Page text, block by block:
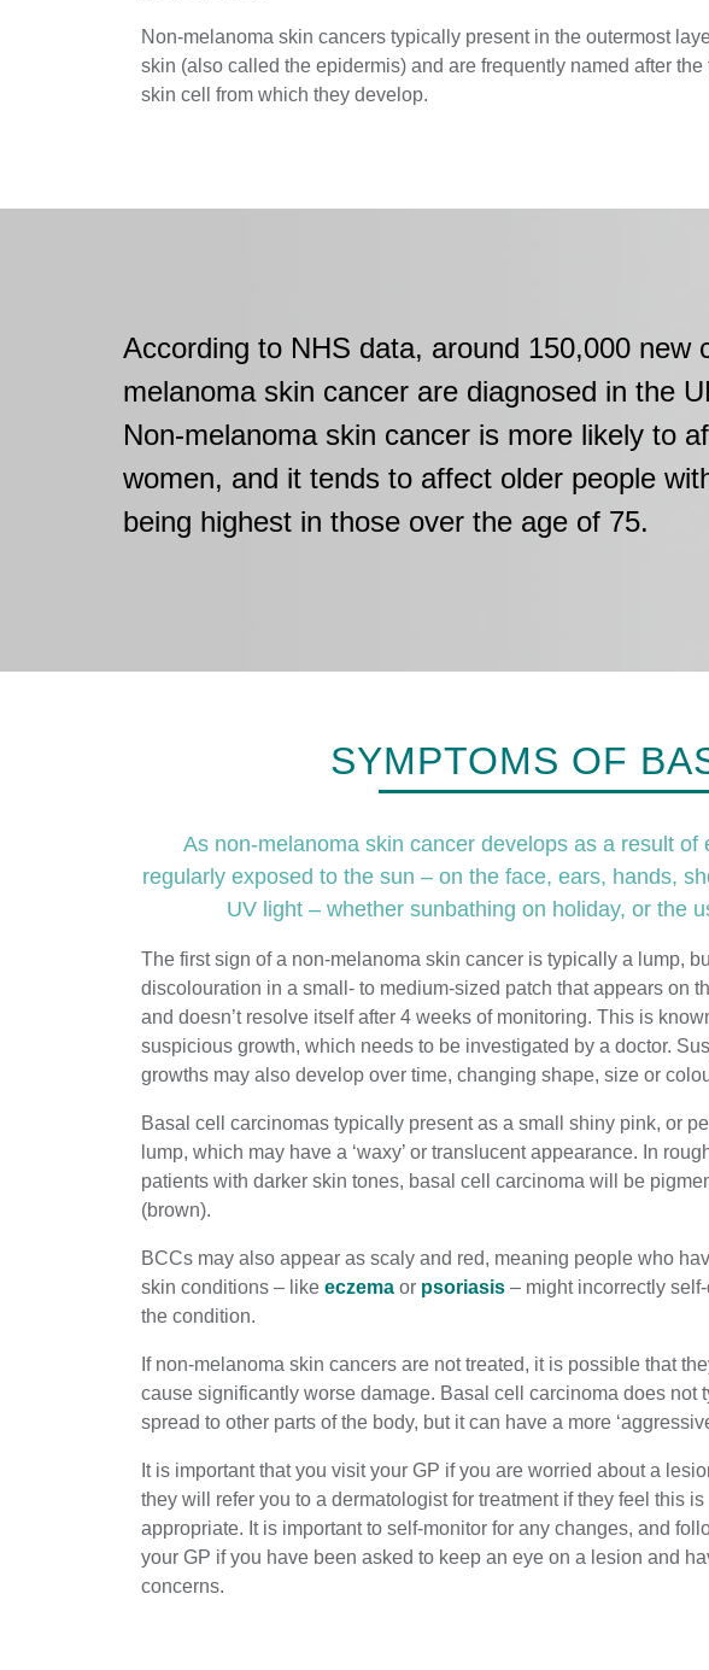
Non-melanoma skin cancers typically present in the outermost
skin (also called the epidermis) and are frequently named after the
skin cell from which they develop.
According to NHS data, around 150,000 new
melanoma skin cancer are diagnosed in the
Non-melanoma skin cancer is more likely to
women, and it tends to affect older people
being highest in those over the age of 75.
SYMPTOMS OF
As non-melanoma skin cancer develops as a result
regularly exposed to the sun – on the face, ears, hands,
UV light – whether sunbathing on holiday, or the
The first sign of a non-melanoma skin cancer is typically a lump,
discolouration in a small- to medium-sized patch that appears on
and doesn’t resolve itself after 4 weeks of monitoring. This is
suspicious growth, which needs to be investigated by a doctor.
growths may also develop over time, changing shape, size or
Basal cell carcinomas typically present as a small shiny pink, or
lump, which may have a ‘waxy’ or translucent appearance. In
patients with darker skin tones, basal cell carcinoma will be
(brown).
BCCs may also appear as scaly and red, meaning people who
skin conditions – like eczema or psoriasis – might incorrectly
the condition.
If non-melanoma skin cancers are not treated, it is possible that
cause significantly worse damage. Basal cell carcinoma does not
spread to other parts of the body, but it can have a more
It is important that you visit your GP if you are worried about a
they will refer you to a dermatologist for treatment if they feel this is
appropriate. It is important to self-monitor for any changes, and
your GP if you have been asked to keep an eye on a lesion and
concerns.